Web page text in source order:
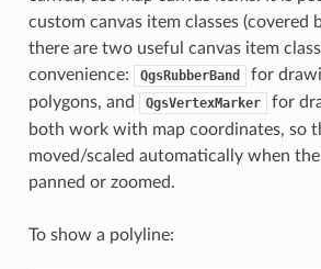
custom canvas item classes (covered
there are two useful canvas item
convenience:
QgsRubberBand
for
polygons, and
QgsVertexMarker
for
both work with map coordinates, so
moved/scaled automatically when
panned or zoomed.
To show a polyline: